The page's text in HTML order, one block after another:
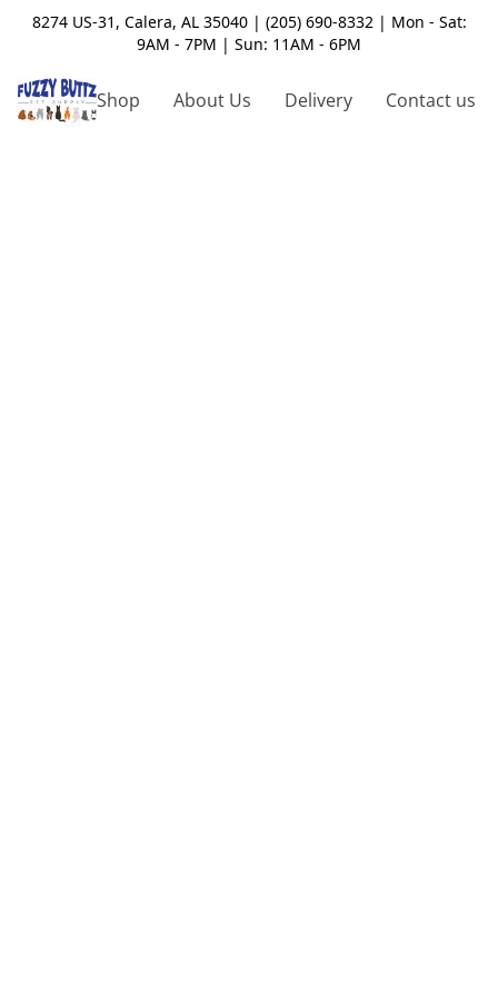
8274 US-31, Calera, AL 35040 | (205) 690-8332 | Mon - Sat:
9AM - 7PM | Sun: 11AM - 6PM
Shop About Us Delivery Contact us